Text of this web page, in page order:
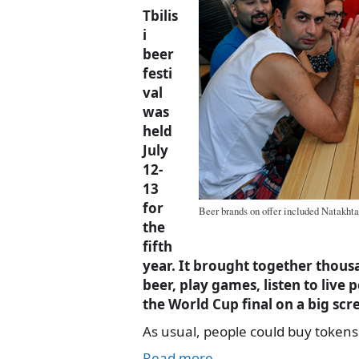
Beer brands on offer included
Tbilis
i
beer
festi
val
was
held
July
12-
13
for
the
fifth
year. It brought together
beer, play games, listen to live
the World Cup final on a big
As usual, people could buy